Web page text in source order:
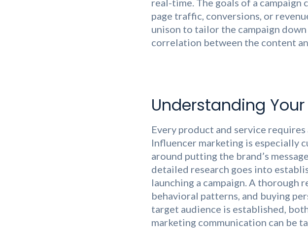
real-time. The goals of a campaign
page traffic, conversions, or
unison to tailor the campaign
correlation between the content
Understanding
Every product and service
Influencer marketing is especially
around putting the brand’s
detailed research goes into
launching a campaign. A thorough
behavioral patterns, and buying
target audience is established,
marketing communication can be